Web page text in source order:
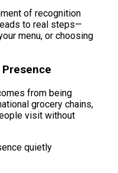
of recognition
to real steps—
menu, or choosing
from being
grocery chains,
visit without
quietly